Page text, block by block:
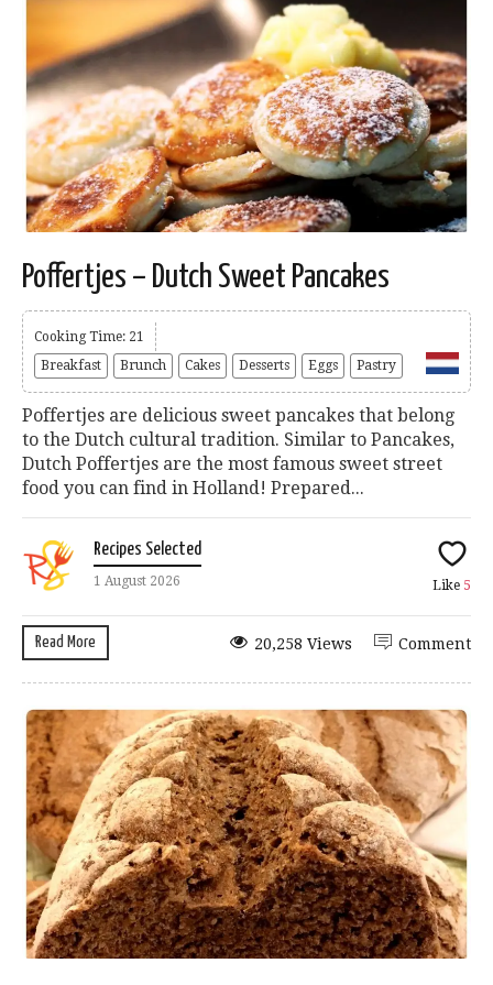
Poffertjes – Dutch Sweet Pancakes
Cooking Time: 21
Breakfast
Brunch Cakes Desserts Eggs Pastry
Poffertjes are delicious sweet pancakes that belong
to the Dutch cultural tradition. Similar to Pancakes,
Dutch Poffertjes are the most famous sweet street
food you can find in Holland! Prepared...
Recipes Selected
1 August 2026 Like 5
Read More Comment
20,258 Views